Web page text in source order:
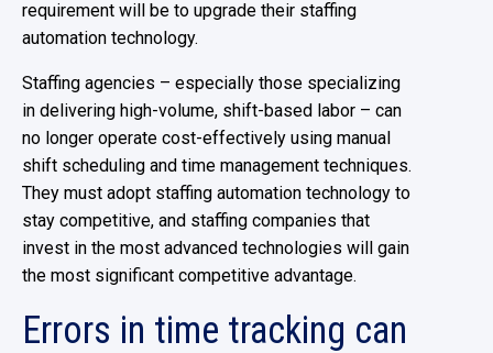
requirement will be to upgrade their staffing
automation technology.
Staffing agencies – especially those specializing
in delivering high-volume, shift-based labor – can
no longer operate cost-effectively using manual
shift scheduling and time management techniques.
They must adopt staffing automation technology to
stay competitive, and staffing companies that
invest in the most advanced technologies will gain
the most significant competitive advantage.
Errors in time tracking can